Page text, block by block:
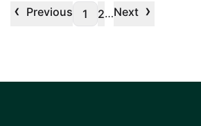
‹ Previous 1 2…Next ›